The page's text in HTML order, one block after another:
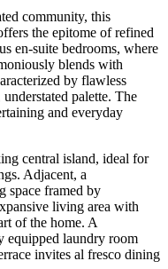
community, this
the epitome of refined
en-suite bedrooms, where
blends with
by flawless
palette. The
and everyday
central island, ideal for
Adjacent, a
space framed by
living area with
of the home. A
equipped laundry room
invites al fresco dining